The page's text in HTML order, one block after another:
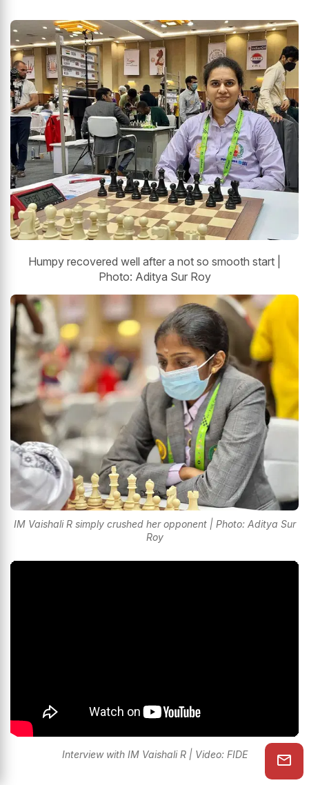
Humpy recovered well after a not so smooth start |
Photo: Aditya Sur Roy
IM Vaishali R simply crushed her opponent | Photo: Aditya Sur
Roy
Interview with IM Vaishali R | Video: FIDE